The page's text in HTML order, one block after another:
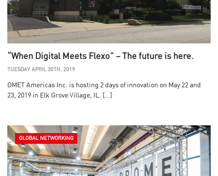
“When Digital Meets Flexo” – The future is here.
TUESDAY APRIL 30TH, 2019
OMET Americas Inc. is hosting 2 days of innovation on May 22 and
23, 2019 in Elk Grove Village, IL. […]
GLOBAL NETWORKING